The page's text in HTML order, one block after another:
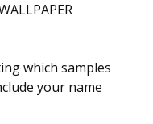
which samples
your name